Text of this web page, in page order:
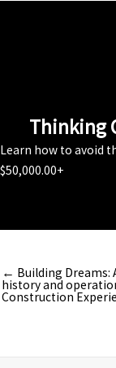
Thinking
Learn how to avoid
$50,000.00+
← Building Dreams:
history and
Construction